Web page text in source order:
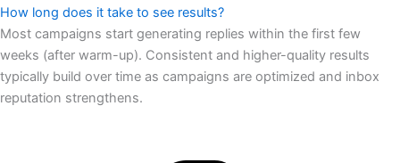
How long does it take to see results?
Most campaigns start generating replies within the first few
weeks (after warm-up). Consistent and higher-quality results
typically build over time as campaigns are optimized and inbox
reputation strengthens.